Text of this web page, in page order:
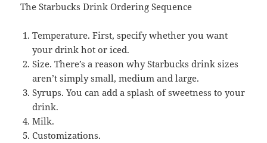
The Starbucks Drink Ordering Sequence
Temperature. First, specify whether you want
your drink hot or iced.
Size. There’s a reason why Starbucks drink sizes
aren’t simply small, medium and large.
Syrups. You can add a splash of sweetness to your
drink.
Milk.
Customizations.